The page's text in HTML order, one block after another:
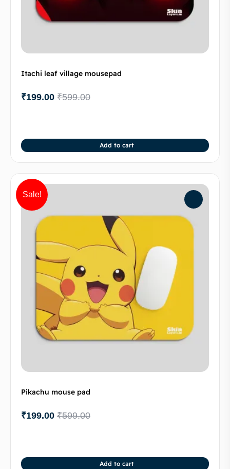
Itachi leaf village mousepad
₹599.00
₹199.00
Add to cart
Sale!
Pikachu mouse pad
₹599.00
₹199.00
Add to cart